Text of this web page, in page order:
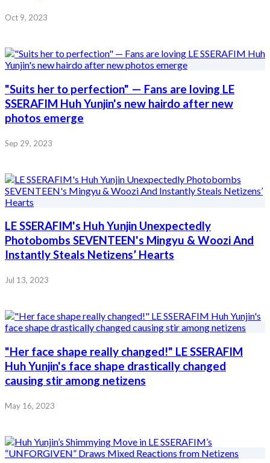
Oct 9, 2023
"Suits her to perfection" — Fans are loving LE
SSERAFIM Huh Yunjin's new hairdo after new
photos emerge
Sep 29, 2023
LE SSERAFIM's Huh Yunjin Unexpectedly
Photobombs SEVENTEEN's Mingyu & Woozi And
Instantly Steals Netizens’ Hearts
Jul 13, 2023
"Her face shape really changed!" LE SSERAFIM
Huh Yunjin's face shape drastically changed
causing stir among netizens
May 16, 2023